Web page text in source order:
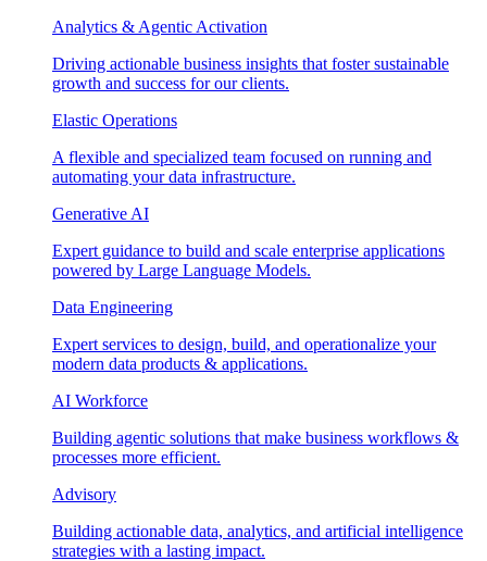
Analytics & Agentic Activation
Driving actionable business insights that foster sustainable
growth and success for our clients.
Elastic Operations
A flexible and specialized team focused on running and
automating your data infrastructure.
Generative AI
Expert guidance to build and scale enterprise applications
powered by Large Language Models.
Data Engineering
Expert services to design, build, and operationalize your
modern data products & applications.
AI Workforce
Building agentic solutions that make business workflows &
processes more efficient.
Advisory
Building actionable data, analytics, and artificial intelligence
strategies with a lasting impact.